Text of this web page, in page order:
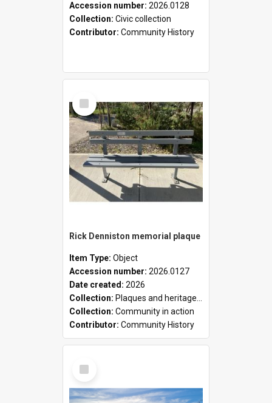
Accession number: 2026.0128
Collection: Civic collection
Contributor: Community History
Select
Item
Rick Denniston memorial plaque
Item Type: Object
Accession number: 2026.0127
Date created: 2026
Collection: Plaques and heritage markers collection
Collection: Community in action
Contributor: Community History
Select
Item